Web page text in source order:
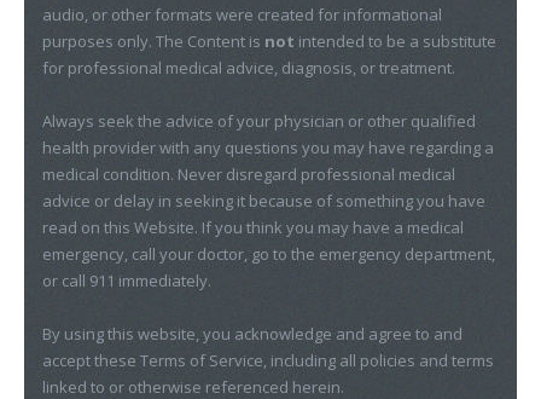
audio, or other formats were created for informational
purposes only. The Content is not intended to be a substitute
for professional medical advice, diagnosis, or treatment.
Always seek the advice of your physician or other qualified
health provider with any questions you may have regarding a
medical condition. Never disregard professional medical
advice or delay in seeking it because of something you have
read on this Website. If you think you may have a medical
emergency, call your doctor, go to the emergency department,
or call 911 immediately.
By using this website, you acknowledge and agree to and
accept these Terms of Service, including all policies and terms
linked to or otherwise referenced herein.